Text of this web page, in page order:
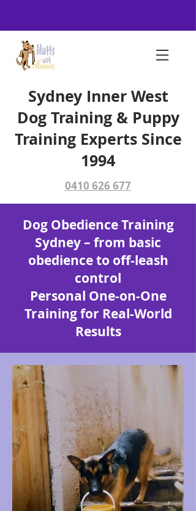
Sydney Inner West
Dog Training & Puppy
Training Experts Since
1994
0410 626 677
Dog Obedience Training
Sydney – from basic
obedience to off-leash
control
Personal One-on-One
Training for Real-World
Results